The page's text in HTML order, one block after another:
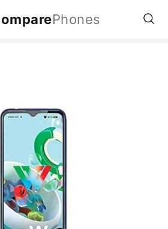
Phones